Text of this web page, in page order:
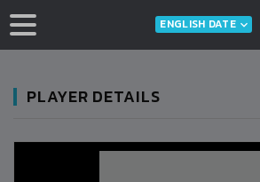
ENGLISH DATE
PLAYER DETAILS